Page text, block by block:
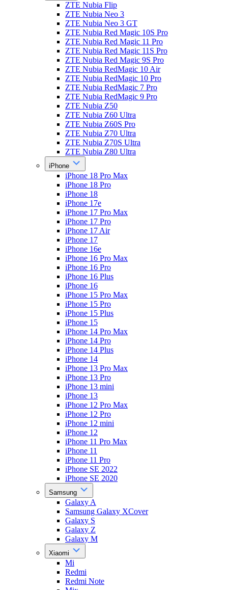
ZTE Nubia Flip
ZTE Nubia Neo 3
ZTE Nubia Neo 3 GT
ZTE Nubia Red Magic 10S Pro
ZTE Nubia Red Magic 11 Pro
ZTE Nubia Red Magic 11S Pro
ZTE Nubia Red Magic 9S Pro
ZTE Nubia RedMagic 10 Air
ZTE Nubia RedMagic 10 Pro
ZTE Nubia RedMagic 7 Pro
ZTE Nubia RedMagic 9 Pro
ZTE Nubia Z50
ZTE Nubia Z60 Ultra
ZTE Nubia Z60S Pro
ZTE Nubia Z70 Ultra
ZTE Nubia Z70S Ultra
ZTE Nubia Z80 Ultra
iPhone
iPhone 18 Pro Max
iPhone 18 Pro
iPhone 18
iPhone 17e
iPhone 17 Pro Max
iPhone 17 Pro
iPhone 17 Air
iPhone 17
iPhone 16e
iPhone 16 Pro Max
iPhone 16 Pro
iPhone 16 Plus
iPhone 16
iPhone 15 Pro Max
iPhone 15 Pro
iPhone 15 Plus
iPhone 15
iPhone 14 Pro Max
iPhone 14 Pro
iPhone 14 Plus
iPhone 14
iPhone 13 Pro Max
iPhone 13 Pro
iPhone 13 mini
iPhone 13
iPhone 12 Pro Max
iPhone 12 Pro
iPhone 12 mini
iPhone 12
iPhone 11 Pro Max
iPhone 11
iPhone 11 Pro
iPhone SE 2022
iPhone SE 2020
Samsung
Galaxy A
Samsung Galaxy XCover
Galaxy S
Galaxy Z
Galaxy M
Xiaomi
Mi
Redmi
Redmi Note